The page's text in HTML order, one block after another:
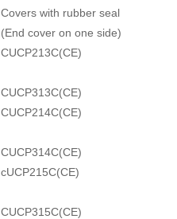
Covers with rubber seal
(End cover on one side)
CUCP213C(CE)
CUCP313C(CE)
CUCP214C(CE)
CUCP314C(CE)
cUCP215C(CE)
CUCP315C(CE)